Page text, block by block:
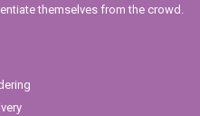
themselves from the crowd.